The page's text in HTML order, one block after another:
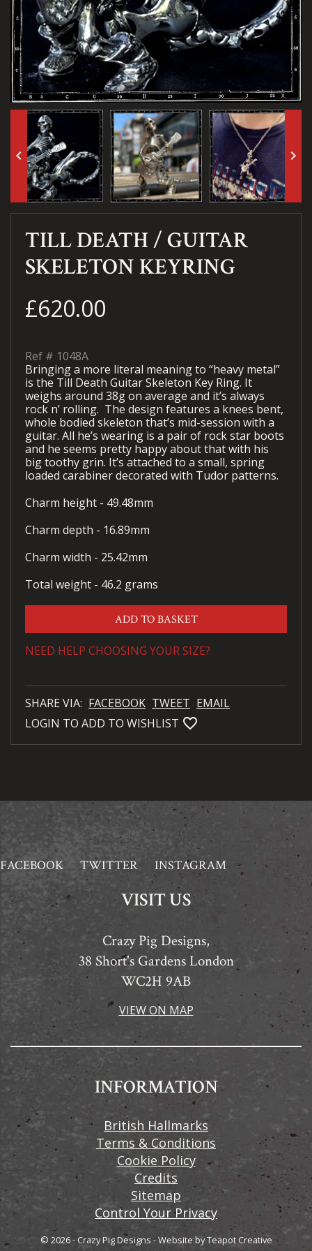
keyboard_arrow_left keyboard_arrow_right
TILL DEATH / GUITAR
SKELETON KEYRING
£620.00
Ref # 1048A
Bringing a more literal meaning to “heavy metal”
is the Till Death Guitar Skeleton Key Ring. It
weighs around 38g on average and it’s always
rock n’ rolling. The design features a knees bent,
whole bodied skeleton that’s mid-session with a
guitar. All he’s wearing is a pair of rock star boots
and he seems pretty happy about that with his
big toothy grin. It’s attached to a small, spring
loaded carabiner decorated with Tudor patterns.
Charm height - 49.48mm
Charm depth - 16.89mm
Charm width - 25.42mm
Total weight - 46.2 grams
ADD TO BASKET
NEED HELP CHOOSING YOUR SIZE?
SHARE VIA: FACEBOOK TWEET EMAIL
LOGIN TO ADD TO WISHLIST favorite_bordered
FACEBOOK TWITTER INSTAGRAM
VISIT US
Crazy Pig Designs,
38 Short's Gardens London
WC2H 9AB
VIEW ON MAP
INFORMATION
British Hallmarks
Terms & Conditions
Cookie Policy
Credits
Sitemap
Control Your Privacy
© 2026 - Crazy Pig Designs -Website byTeapot Creative